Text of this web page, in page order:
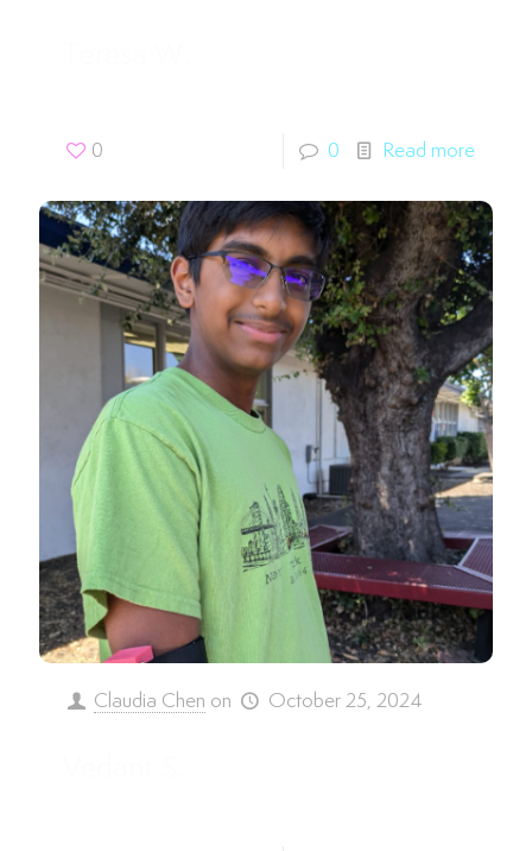
0 0 Read more
Claudia Chen on October 25, 2024